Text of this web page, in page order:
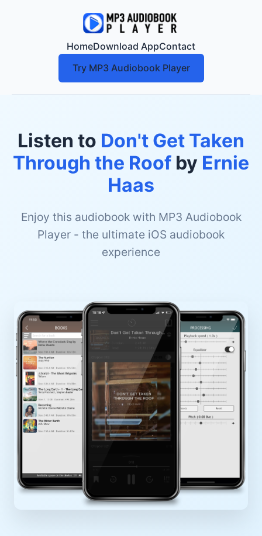
HomeDownload AppContact
Try MP3 Audiobook Player
Listen to Don't Get Taken
Through the Roof by Ernie
Haas
Enjoy this audiobook with MP3 Audiobook
Player - the ultimate iOS audiobook
experience